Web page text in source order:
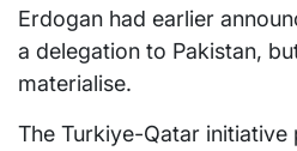
Erdogan had earlier
a delegation to Pakistan,
materialise.
The Turkiye-Qatar